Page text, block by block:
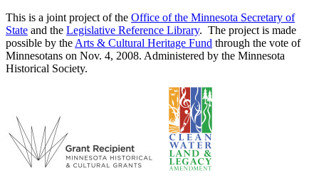
This is a joint project of the Office of the Minnesota Secretary of
State and the Legislative Reference Library. The project is made
possible by the Arts & Cultural Heritage Fund through the vote of
Minnesotans on Nov. 4, 2008. Administered by the Minnesota
Historical Society.